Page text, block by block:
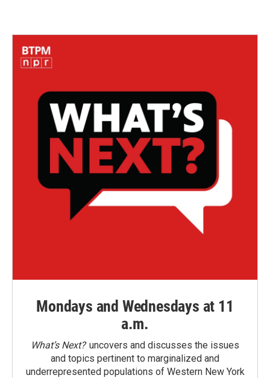
Mondays and Wednesdays at 11
a.m.
What’s Next?uncovers and discusses the issues
and topics pertinent to marginalized and
underrepresented populations of Western New York